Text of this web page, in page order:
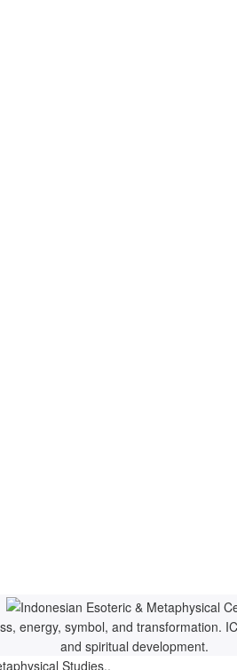
energy, symbol, and transformation.
and spiritual development.
Studies..